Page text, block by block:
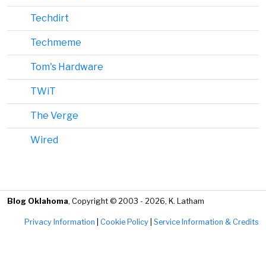
Techdirt
Techmeme
Tom's Hardware
TWiT
The Verge
Wired
Blog Oklahoma, Copyright © 2003 - 2026, K. Latham
Privacy Information Cookie Policy Service Information & Credits